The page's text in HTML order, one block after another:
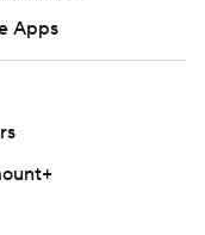
Apps